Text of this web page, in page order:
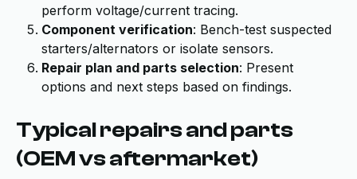
perform voltage/current tracing.
Component verification: Bench-test suspected
starters/alternators or isolate sensors.
Repair plan and parts selection: Present
options and next steps based on findings.
Typical repairs and parts
(OEM vs aftermarket)